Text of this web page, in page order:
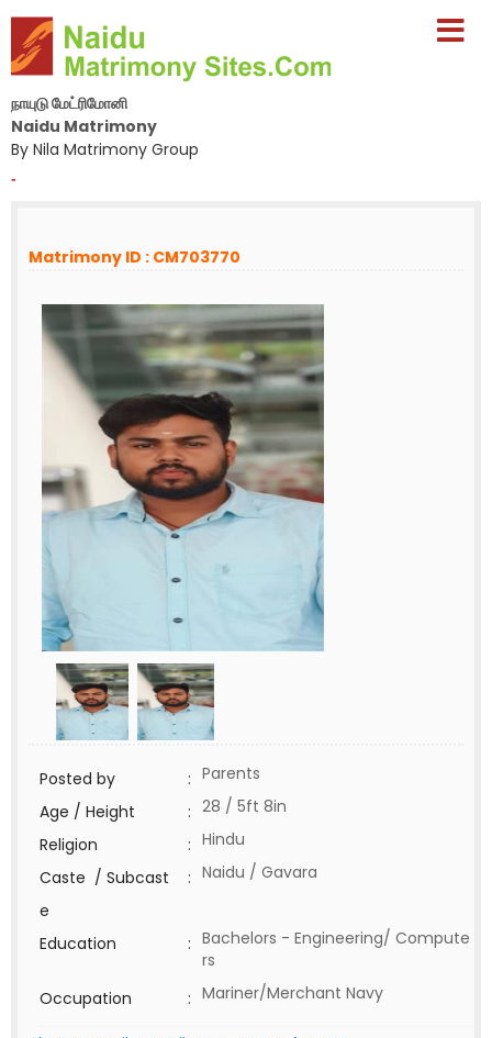
நாயுடு மேட்ரிமோனி
Naidu Matrimony
By Nila Matrimony Group
-
Matrimony ID : CM703770
Posted by : Parents
Age / Height
: 28 / 5ft 8in
Religion
: Hindu
Caste / Subcast
e
: Naidu / Gavara
Education : Bachelors - Engineering/ Compute
rs
Occupation
: Mariner/Merchant Navy